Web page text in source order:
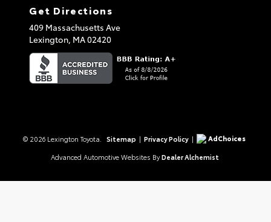
Get Directions
409 Massachusetts Ave
Lexington, MA02420
© 2026 Lexington Toyota. Sitemap | Privacy Policy |
AdChoices
Advanced Automotive Websites By Dealer Alchemist